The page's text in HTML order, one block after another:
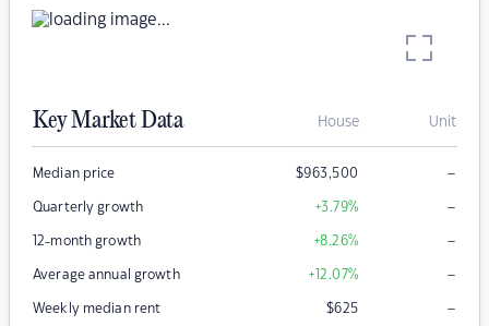
Key Market Data House Unit
Median price $963,500 –
Quarterly growth +3.79% –
12-month growth +8.26% –
Average annual growth +12.07% –
Weekly median rent $625 –